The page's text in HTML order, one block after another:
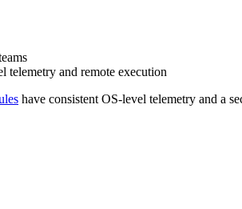
telemetry and remote execution
have consistent OS‑level telemetry and a